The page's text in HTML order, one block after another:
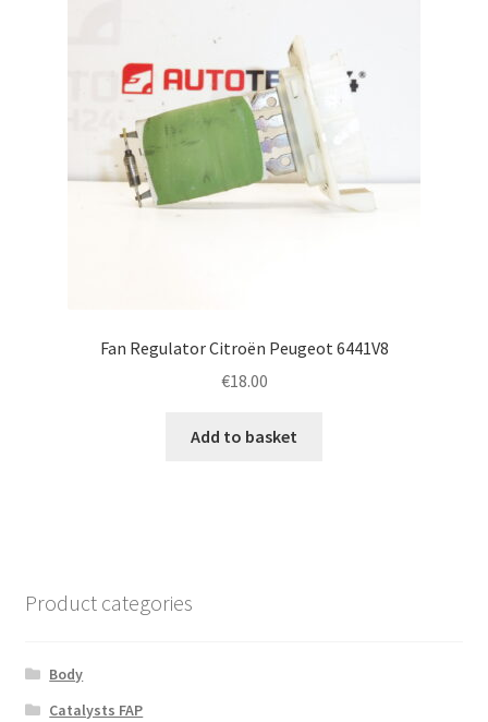
Fan Regulator Citroën Peugeot 6441V8
€18.00
Add to basket
Product categories
Body
Catalysts FAP